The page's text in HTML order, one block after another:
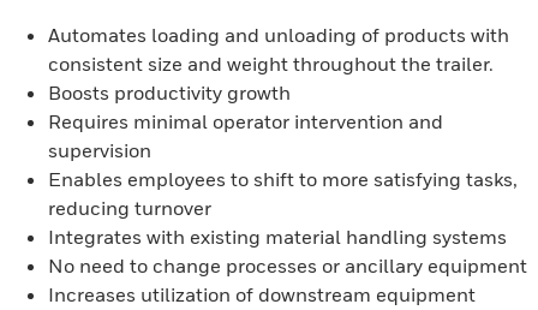
Automates loading and unloading of products with
consistent size and weight throughout the trailer.
Boosts productivity growth
Requires minimal operator intervention and
supervision
Enables employees to shift to more satisfying tasks,
reducing turnover
Integrates with existing material handling systems
No need to change processes or ancillary equipment
Increases utilization of downstream equipment